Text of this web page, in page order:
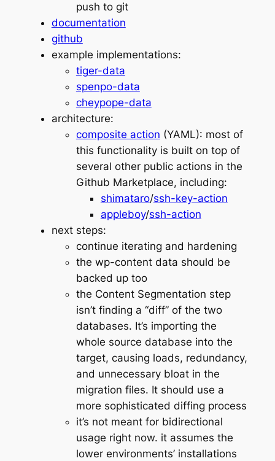
push to git
documentation
github
example implementations:
tiger-data
spenpo-data
cheypope-data
architecture:
composite action (YAML): most of
this functionality is built on top of
several other public actions in the
Github Marketplace, including:
shimataro/ssh-key-action
appleboy/ssh-action
next steps:
continue iterating and hardening
the wp-content data should be
backed up too
the Content Segmentation step
isn’t finding a “diff” of the two
databases. It’s importing the
whole source database into the
target, causing loads, redundancy,
and unnecessary bloat in the
migration files. It should use a
more sophisticated diffing process
it’s not meant for bidirectional
usage right now. it assumes the
lower environments’ installations